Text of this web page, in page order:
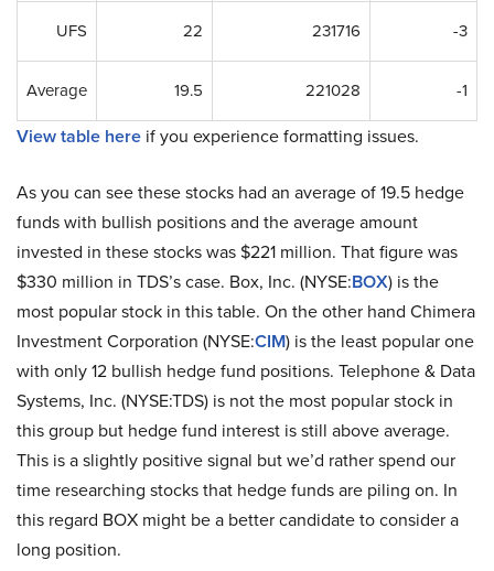
UFS 22 231716 -3
Average 19.5 221028 -1
View table here if you experience formatting issues.
As you can see these stocks had an average of 19.5 hedge
funds with bullish positions and the average amount
invested in these stocks was $221 million. That figure was
$330 million in TDS’s case. Box, Inc. (NYSE:BOX) is the
most popular stock in this table. On the other hand Chimera
Investment Corporation (NYSE:CIM) is the least popular one
with only 12 bullish hedge fund positions. Telephone & Data
Systems, Inc. (NYSE:TDS) is not the most popular stock in
this group but hedge fund interest is still above average.
This is a slightly positive signal but we’d rather spend our
time researching stocks that hedge funds are piling on. In
this regard BOX might be a better candidate to consider a
long position.